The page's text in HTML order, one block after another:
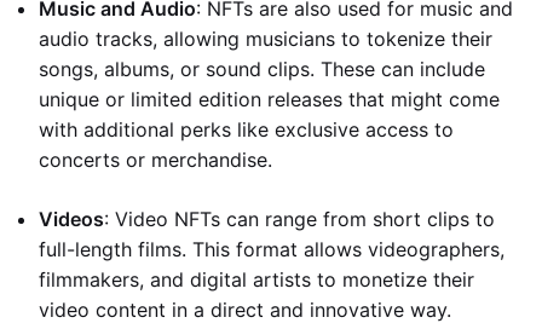
Music and Audio: NFTs are also used for music and
audio tracks, allowing musicians to tokenize their
songs, albums, or sound clips. These can include
unique or limited edition releases that might come
with additional perks like exclusive access to
concerts or merchandise.
Videos: Video NFTs can range from short clips to
full-length films. This format allows videographers,
filmmakers, and digital artists to monetize their
video content in a direct and innovative way.